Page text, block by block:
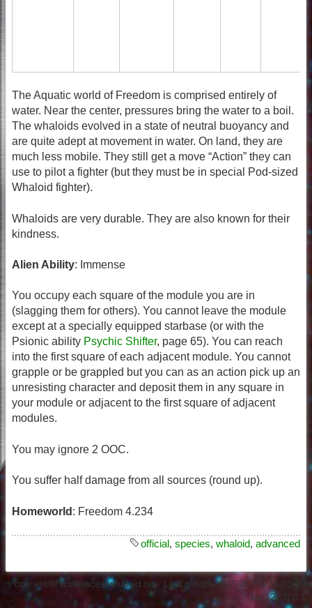
The Aquatic world of Freedom is comprised entirely of
water. Near the center, pressures bring the water to a boil.
The whaloids evolved in a state of neutral buoyancy and
are quite adept at movement in water. On land, they are
much less mobile. They still get a move “Action” they can
use to pilot a fighter (but they must be in special Pod-sized
Whaloid fighter).
Whaloids are very durable. They are also known for their
kindness.
Alien Ability: Immense
You occupy each square of the module you are in
(slagging them for others). You cannot leave the module
except at a specially equipped starbase (or with the
Psionic ability Psychic Shifter, page 65). You can reach
into the first square of each adjacent module. You cannot
grapple or be grappled but you can as an action pick up an
unresisting character and deposit them in any square in
your module or adjacent to the first square of adjacent
modules.
You may ignore 2 OOC.
You suffer half damage from all sources (round up).
Homeworld : Freedom 4.234
official, species, whaloid, advanced
content/official/races/whaloid.txt· Last modified: 2026/05/25 03:20
by 127.0.0.1